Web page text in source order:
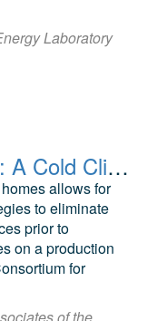
Laboratory
The Performance House: A Cold Climate Challenge Home Old Greenwich
allows for
to eliminate
prior to
on a production
for